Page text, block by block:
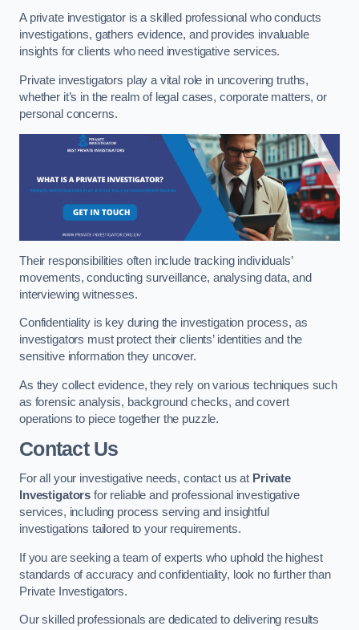
A private investigator is a skilled professional who conducts
investigations, gathers evidence, and provides invaluable
insights for clients who need investigative services.
Private investigators play a vital role in uncovering truths,
whether it’s in the realm of legal cases, corporate matters, or
personal concerns.
Their responsibilities often include tracking individuals’
movements, conducting surveillance, analysing data, and
interviewing witnesses.
Confidentiality is key during the investigation process, as
investigators must protect their clients’ identities and the
sensitive information they uncover.
As they collect evidence, they rely on various techniques such
as forensic analysis, background checks, and covert
operations to piece together the puzzle.
Contact Us
For all your investigative needs, contact us at Private
Investigators for reliable and professional investigative
services, including process serving and insightful
investigations tailored to your requirements.
If you are seeking a team of experts who uphold the highest
standards of accuracy and confidentiality, look no further than
Private Investigators.
Our skilled professionals are dedicated to delivering results